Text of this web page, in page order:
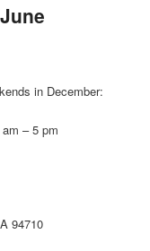
in December:
– 5 pm
94710